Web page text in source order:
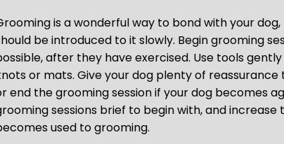
is a wonderful way to bond with your
be introduced to it slowly. Begin grooming
after they have exercised. Use tools
or mats. Give your dog plenty of reassurance
end the grooming session if your dog becomes
sessions brief to begin with, and
used to grooming.